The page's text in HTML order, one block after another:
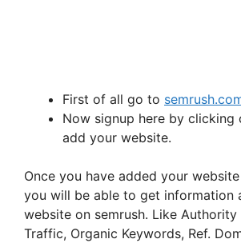
First of all go to
Now signup here by clicking
add your website.
Once you have added your
you will be able to get information
website on semrush. Like Authority
Traffic, Organic Keywords, Ref.